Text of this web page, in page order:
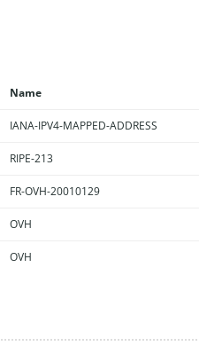
Name
IANA-IPV4-MAPPED-ADDRESS
RIPE-213
FR-OVH-20010129
OVH
OVH